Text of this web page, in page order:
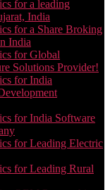
for a leading
India
for a Share Broking
India
for Global
Solutions Provider!
for India
for India Software
for Leading Electric
for Leading Rural